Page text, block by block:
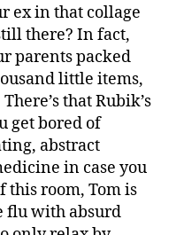
ex in that collage
there? In fact,
parents packed
little items,
that Rubik’s
get bored of
abstract
in case you
this room, Tom is
flu with absurd